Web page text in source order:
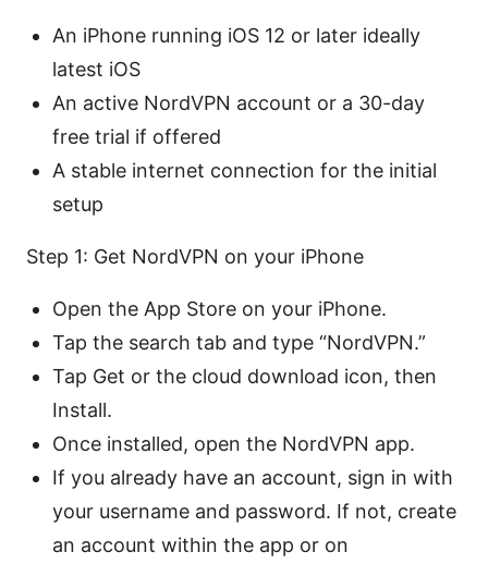
An iPhone running iOS 12 or later ideally
latest iOS
An active NordVPN account or a 30-day
free trial if offered
A stable internet connection for the initial
setup
Step 1: Get NordVPN on your iPhone
Open the App Store on your iPhone.
Tap the search tab and type “NordVPN.”
Tap Get or the cloud download icon, then
Install.
Once installed, open the NordVPN app.
If you already have an account, sign in with
your username and password. If not, create
an account within the app or on